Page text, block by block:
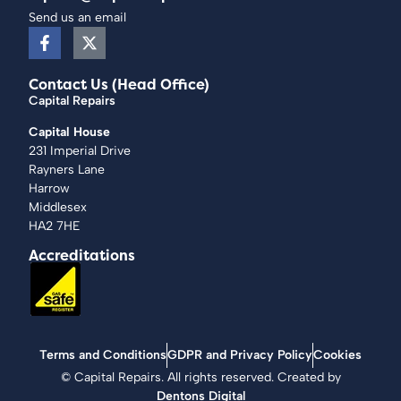
Send us an email
Contact Us (Head Office)
Capital Repairs
Capital House
231 Imperial Drive
Rayners Lane
Harrow
Middlesex
HA2 7HE
Accreditations
Terms and ConditionsGDPR and Privacy PolicyCookies
©Capital Repairs. All rights reserved. Created by
Dentons Digital